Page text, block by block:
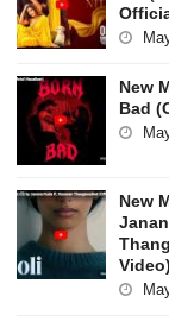
New
Bad
New
Video)